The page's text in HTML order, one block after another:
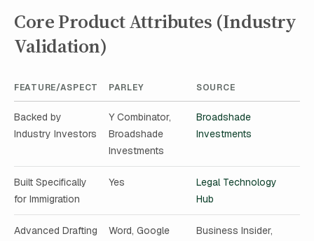
Core Product Attributes (Industry
Validation)
FEATURE/ASPECT PARLEY SOURCE
Backed by
Industry Investors
Y Combinator,
Broadshade
Investments
Broadshade
Investments
Built Specifically
for Immigration
Yes
Legal Technology
Hub
Advanced Drafting Word, Google Business Insider,